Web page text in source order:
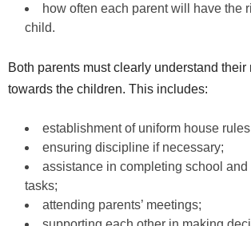
how often each parent will have the
child.
Both parents must clearly understand
towards the children. This includes:
establishment of uniform house
ensuring discipline if necessary;
assistance in completing school
tasks;
attending parents’ meetings;